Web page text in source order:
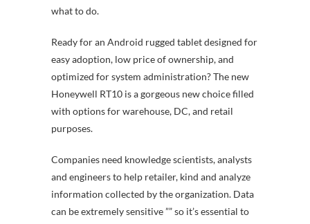
what to do.
Ready for an Android rugged tablet designed for
easy adoption, low price of ownership, and
optimized for system administration? The new
Honeywell RT10 is a gorgeous new choice filled
with options for warehouse, DC, and retail
purposes.
Companies need knowledge scientists, analysts
and engineers to help retailer, kind and analyze
information collected by the organization. Data
can be extremely sensitive ”” so it’s essential to